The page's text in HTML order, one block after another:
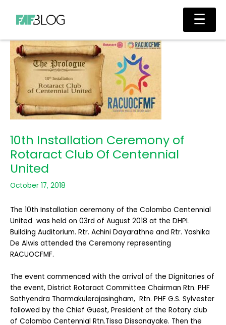
content
Main
10th Installation Ceremony of
Rotaract Club Of Centennial
United
October 17, 2018
The 10th Installation ceremony of the Colombo Centennial
United was held on 03rd of August 2018 at the DHPL
Building Auditorium. Rtr. Achini Dayarathne and Rtr. Yashika
De Alwis attended the Ceremony representing
RACUOCFMF.
The event commenced with the arrival of the Dignitaries of
the event, District Rotaract Committee Chairman Rtn. PHF
Sathyendra Tharmakulerajasingham, Rtn. PHF G.S. Sylvester
followed by the Chief Guest, President of the Rotary club
of Colombo Centennial Rtn.Tissa Dissanayake. Then the
☰